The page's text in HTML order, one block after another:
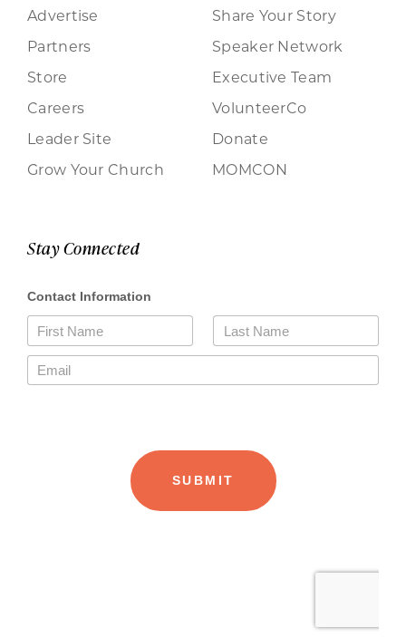
Advertise
Partners
Store
Careers
Leader Site
Grow Your Church
Share Your Story
Speaker Network
Executive Team
VolunteerCo
Donate
MOMCON
Stay Connected